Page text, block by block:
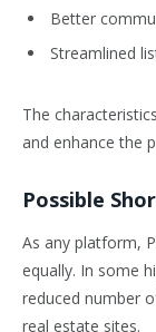
Better
Streamlined
The
and enhance the
Possible
As any platform,
equally. In some
reduced number
real estate sites.